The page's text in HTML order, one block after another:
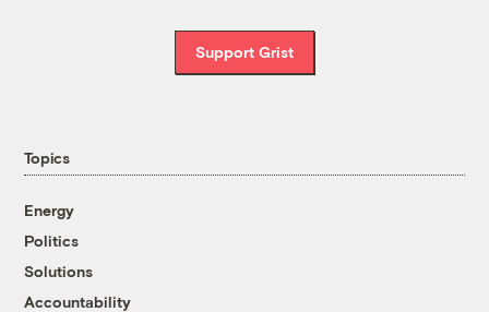
Support Grist
Topics
Energy
Politics
Solutions
Accountability